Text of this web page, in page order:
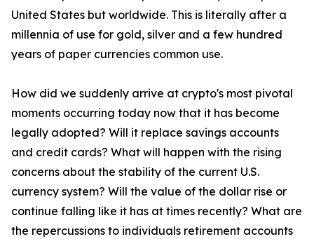
United States but worldwide. This is literally after a
millennia of use for gold, silver and a few hundred
years of paper currencies common use.
How did we suddenly arrive at crypto's most pivotal
moments occurring today now that it has become
legally adopted? Will it replace savings accounts
and credit cards? What will happen with the rising
concerns about the stability of the current U.S.
currency system? Will the value of the dollar rise or
continue falling like it has at times recently? What are
the repercussions to individuals retirement accounts